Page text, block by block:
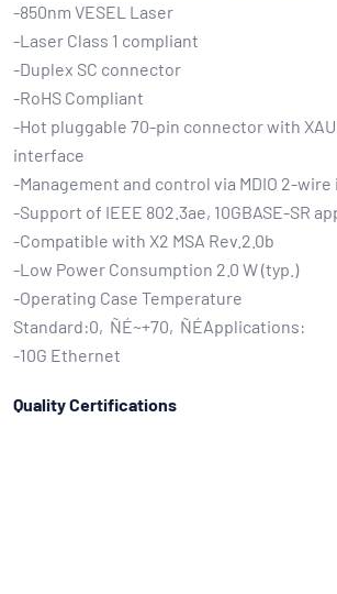
-850nm VESEL Laser
-Laser Class 1 compliant
-Duplex SC connector
-RoHS Compliant
-Hot pluggable 70-pin connector with
interface
-Management and control via MDIO 2-
-Support of IEEE 802.3ae, 10GBASE-SR
-Compatible with X2 MSA Rev.2.0b
-Low Power Consumption 2.0 W (typ.)
-Operating Case Temperature
Standard:0‚ÑÉ~+70‚ÑÉApplications:
-10G Ethernet
Quality Certifications